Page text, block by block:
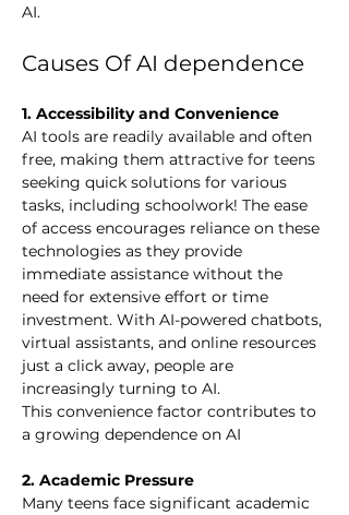
AI.
Causes Of AI dependence
1. Accessibility and Convenience
AI tools are readily available and often
free, making them attractive for teens
seeking quick solutions for various
tasks, including schoolwork! The ease
of access encourages reliance on these
technologies as they provide
immediate assistance without the
need for extensive effort or time
investment. With AI-powered chatbots,
virtual assistants, and online resources
just a click away, people are
increasingly turning to AI.
This convenience factor contributes to
a growing dependence on AI
2. Academic Pressure
Many teens face significant academic